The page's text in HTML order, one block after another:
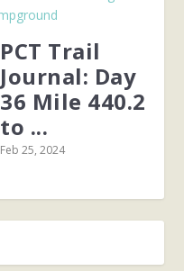
PCT Trail
Journal: Day
36 Mile 440.2
to ...
Feb 25, 2024